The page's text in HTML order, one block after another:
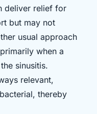
deliver relief for
but may not
usual approach
when a
sinusitis.
relevant,
thereby